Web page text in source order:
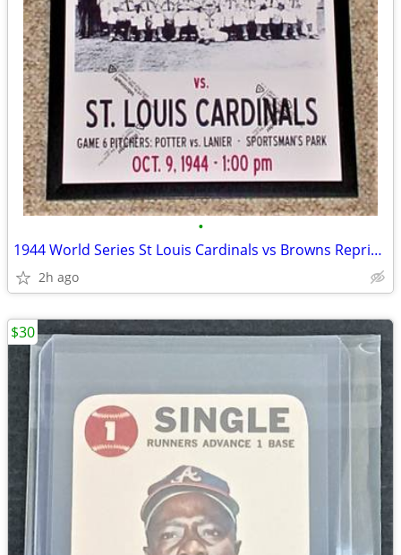
•
1944 World Series St Louis Cardinals vs Browns Reprint Poster COOL FUN
2h ago
$30